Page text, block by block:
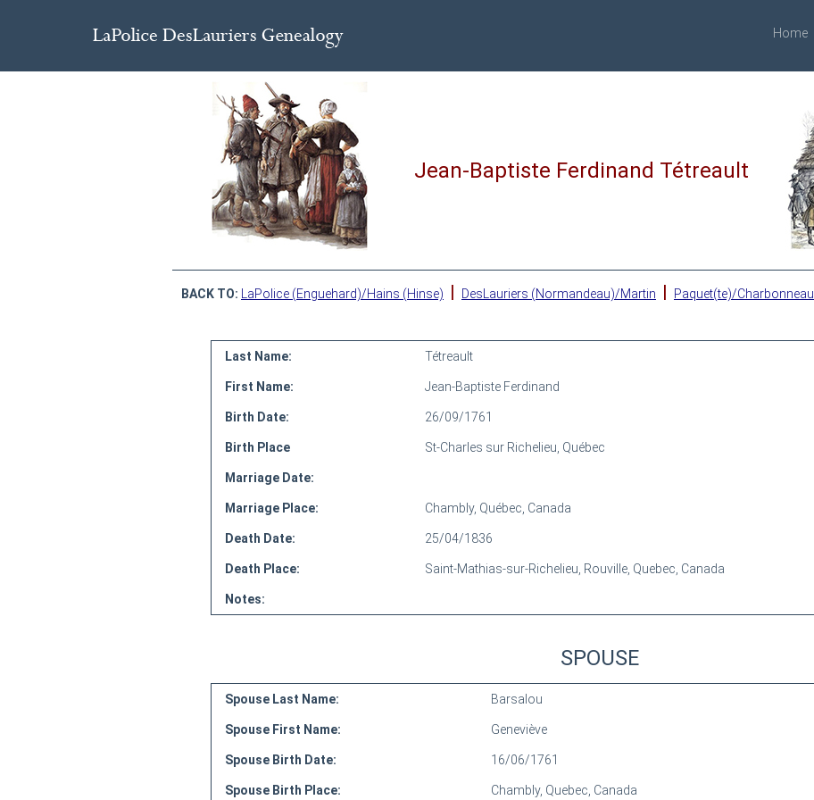
Home
Jean-Baptiste Ferdinand Tétreault
BACK TO: LaPolice (Enguehard)/Hains (Hinse) | DesLauriers (Normandeau)/Martin | Paquet(te)/Charbonneau
Last Name: Tétreault
First Name: Jean-Baptiste Ferdinand
Birth Date: 26/09/1761
Birth Place St-Charles sur Richelieu, Québec
Marriage Date:
Marriage Place: Chambly, Québec, Canada
Death Date: 25/04/1836
Death Place: Saint-Mathias-sur-Richelieu, Rouville, Quebec, Canada
Notes:
SPOUSE
Spouse Last Name: Barsalou
Spouse First Name: Geneviève
Spouse Birth Date: 16/06/1761
Spouse Birth Place: Chambly, Quebec, Canada